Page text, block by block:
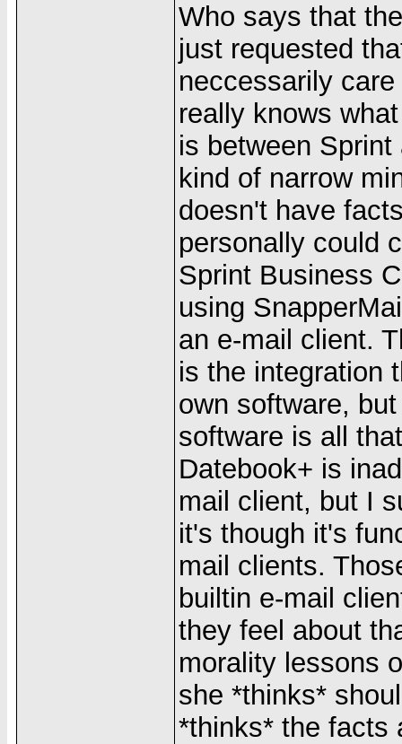
Who says that
just requested
neccessarily
really knows
is between
kind of narrow
doesn't have
personally could
Sprint Business
using
an e-mail client.
is the integration
own software,
software is all
Datebook+ is
mail client, but I
it's though it's
mail clients.
builtin e-mail
they feel about
morality lessons
she *thinks*
*thinks* the facts